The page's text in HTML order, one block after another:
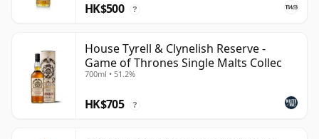
HK$500 ?
House Tyrell & Clynelish Reserve -
Game of Thrones Single Malts Collec
700ml • 51.2%
HK$705 ?